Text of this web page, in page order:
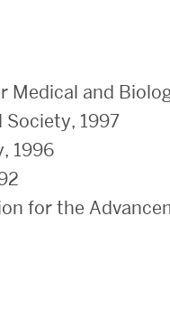
and
1997
1996
for the